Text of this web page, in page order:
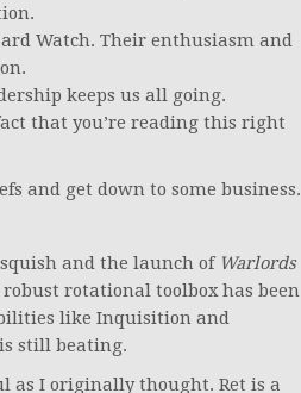
Watch. Their enthusiasm and
keeps us all going.
that you’re reading this right
and get down to some business.
and the launch of Warlords
rotational toolbox has been
like Inquisition and
still beating.
as I originally thought. Ret is a